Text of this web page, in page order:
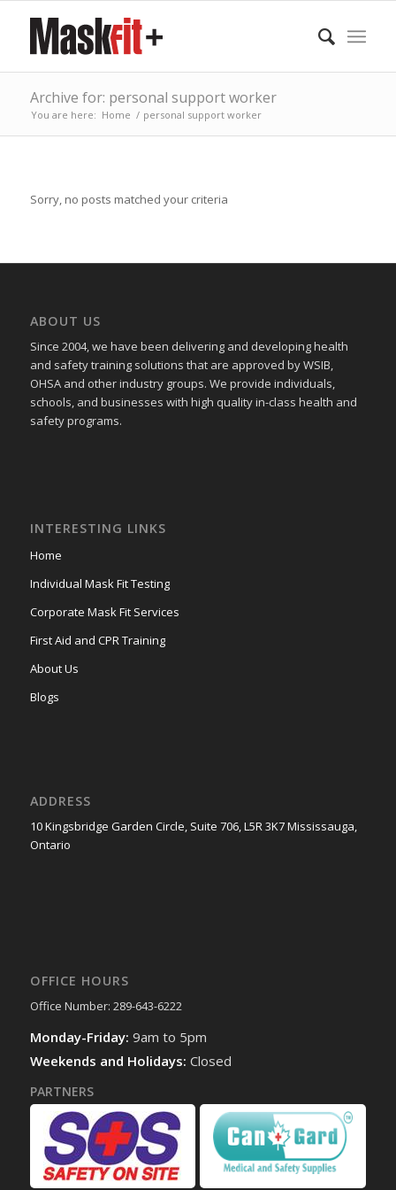
Archive for: personal support worker
You are here: Home / personal support worker
Sorry, no posts matched your criteria
ABOUT US
Since 2004, we have been delivering and developing health
and safety training solutions thatare approved by WSIB,
OHSA and other industry groups. We provide individuals,
schools, and businesses with high quality in-class health and
safety programs.
INTERESTING LINKS
Home
Individual Mask Fit Testing
Corporate Mask Fit Services
First Aid and CPR Training
About Us
Blogs
ADDRESS
10 Kingsbridge Garden Circle, Suite 706, L5R 3K7 Mississauga,
Ontario
OFFICE HOURS
Office Number: 289-643-6222
Monday-Friday: 9am to 5pm
Weekends and Holidays: Closed
PARTNERS